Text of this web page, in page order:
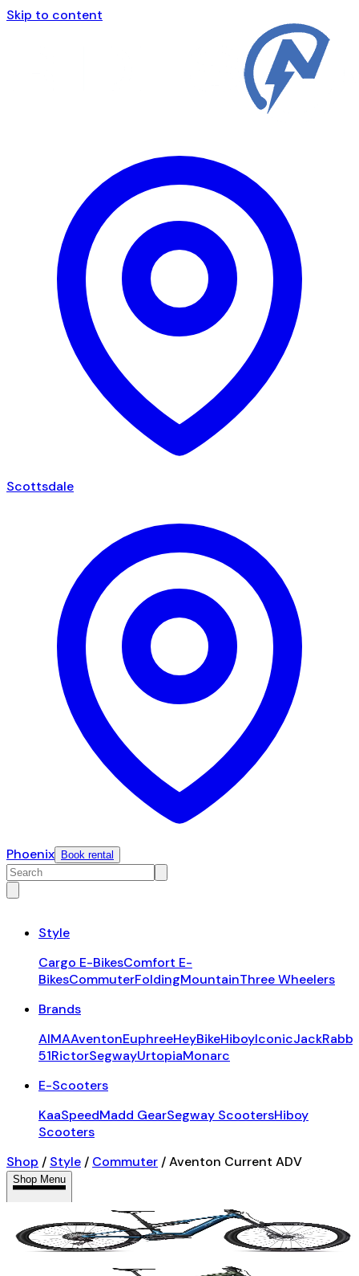
Skip to content
Scottsdale
Phoenix Book rental
Style
Cargo E-BikesComfort E-
BikesCommuterFoldingMountainThree Wheelers
Brands
AIMAAventonEuphreeHeyBikeHiboyIconic
51RictorSegwayUrtopiaMonarc
E-Scooters
KaaSpeedMadd GearSegway ScootersHiboy
Scooters
Shop / Style / Commuter /Aventon Current ADV
Shop Menu